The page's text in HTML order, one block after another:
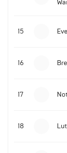
Malo Gusto
Premier
09-11-2025 |
15
16
17
18